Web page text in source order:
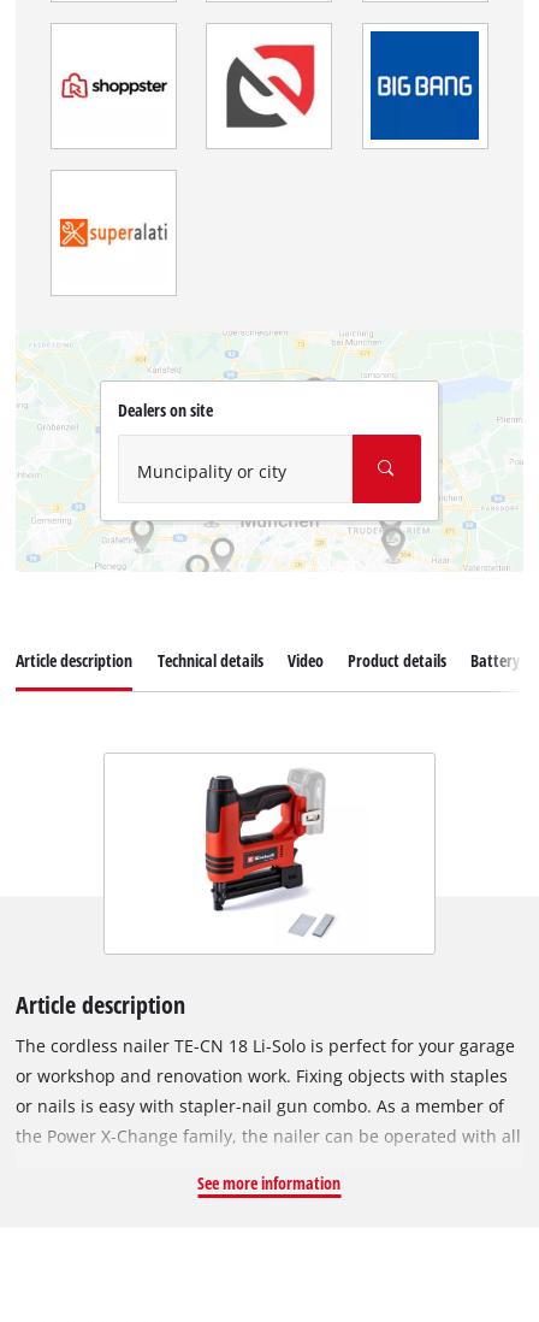
Dealers on site
Muncipality or city
Article description Technical details Video Product details Battery
Article description
The cordless nailer TE-CN 18 Li-Solo is perfect for your garage
or workshop and renovation work. Fixing objects with staples
or nails is easy with stapler-nail gun combo. As a member of
the Power X-Change family, the nailer can be operated with all
to 20 impacts/min., while depth adjustment ensures variable
See more information